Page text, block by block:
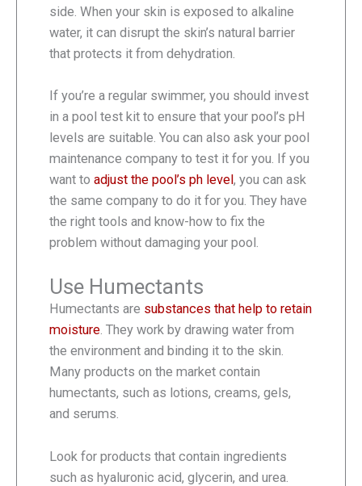
side. When your skin is exposed to alkaline
water, it can disrupt the skin’s natural barrier
that protects it from dehydration.
If you’re a regular swimmer, you should invest
in a pool test kit to ensure that your pool’s pH
levels are suitable. You can also ask your pool
maintenance company to test it for you. If you
want to adjust the pool’s ph level , you can ask
the same company to do it for you. They have
the right tools and know-how to fix the
problem without damaging your pool.
Use Humectants
Humectants are substances that help to retain
moisture. They work by drawing water from
the environment and binding it to the skin.
Many products on the market contain
humectants, such as lotions, creams, gels,
and serums.
Look for products that contain ingredients
such as hyaluronic acid, glycerin, and urea.